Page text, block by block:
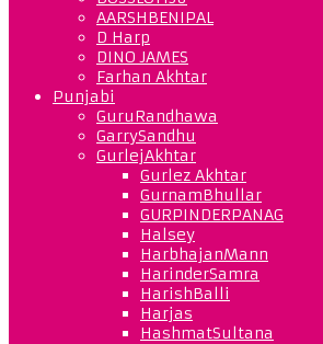
AARSHBENIPAL
D Harp
DINO JAMES
Farhan Akhtar
Punjabi
GuruRandhawa
GarrySandhu
GurlejAkhtar
Gurlez Akhtar
GurnamBhullar
GURPINDERPANAG
Halsey
HarbhajanMann
HarinderSamra
HarishBalli
Harjas
HashmatSultana